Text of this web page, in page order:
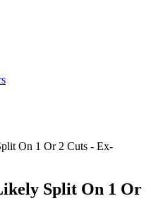
On 1 Or 2 Cuts - Ex-
Split On 1 Or